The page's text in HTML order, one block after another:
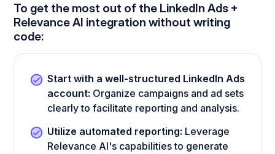
To get the most out of the LinkedIn Ads +
Relevance AI integration without writing
code:
Start with a well-structured LinkedIn Ads
account: Organize campaigns and ad sets
clearly to facilitate reporting and analysis.
Utilize automated reporting: Leverage
Relevance AI's capabilities to generate